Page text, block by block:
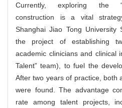
Currently, exploring the
construction is a vital
Shanghai Jiao Tong University
the project of establishing
academic clinicians and clinical
Talent” team), to fuel the
After two years of practice, both
were found. The advantage
rate among talent projects,